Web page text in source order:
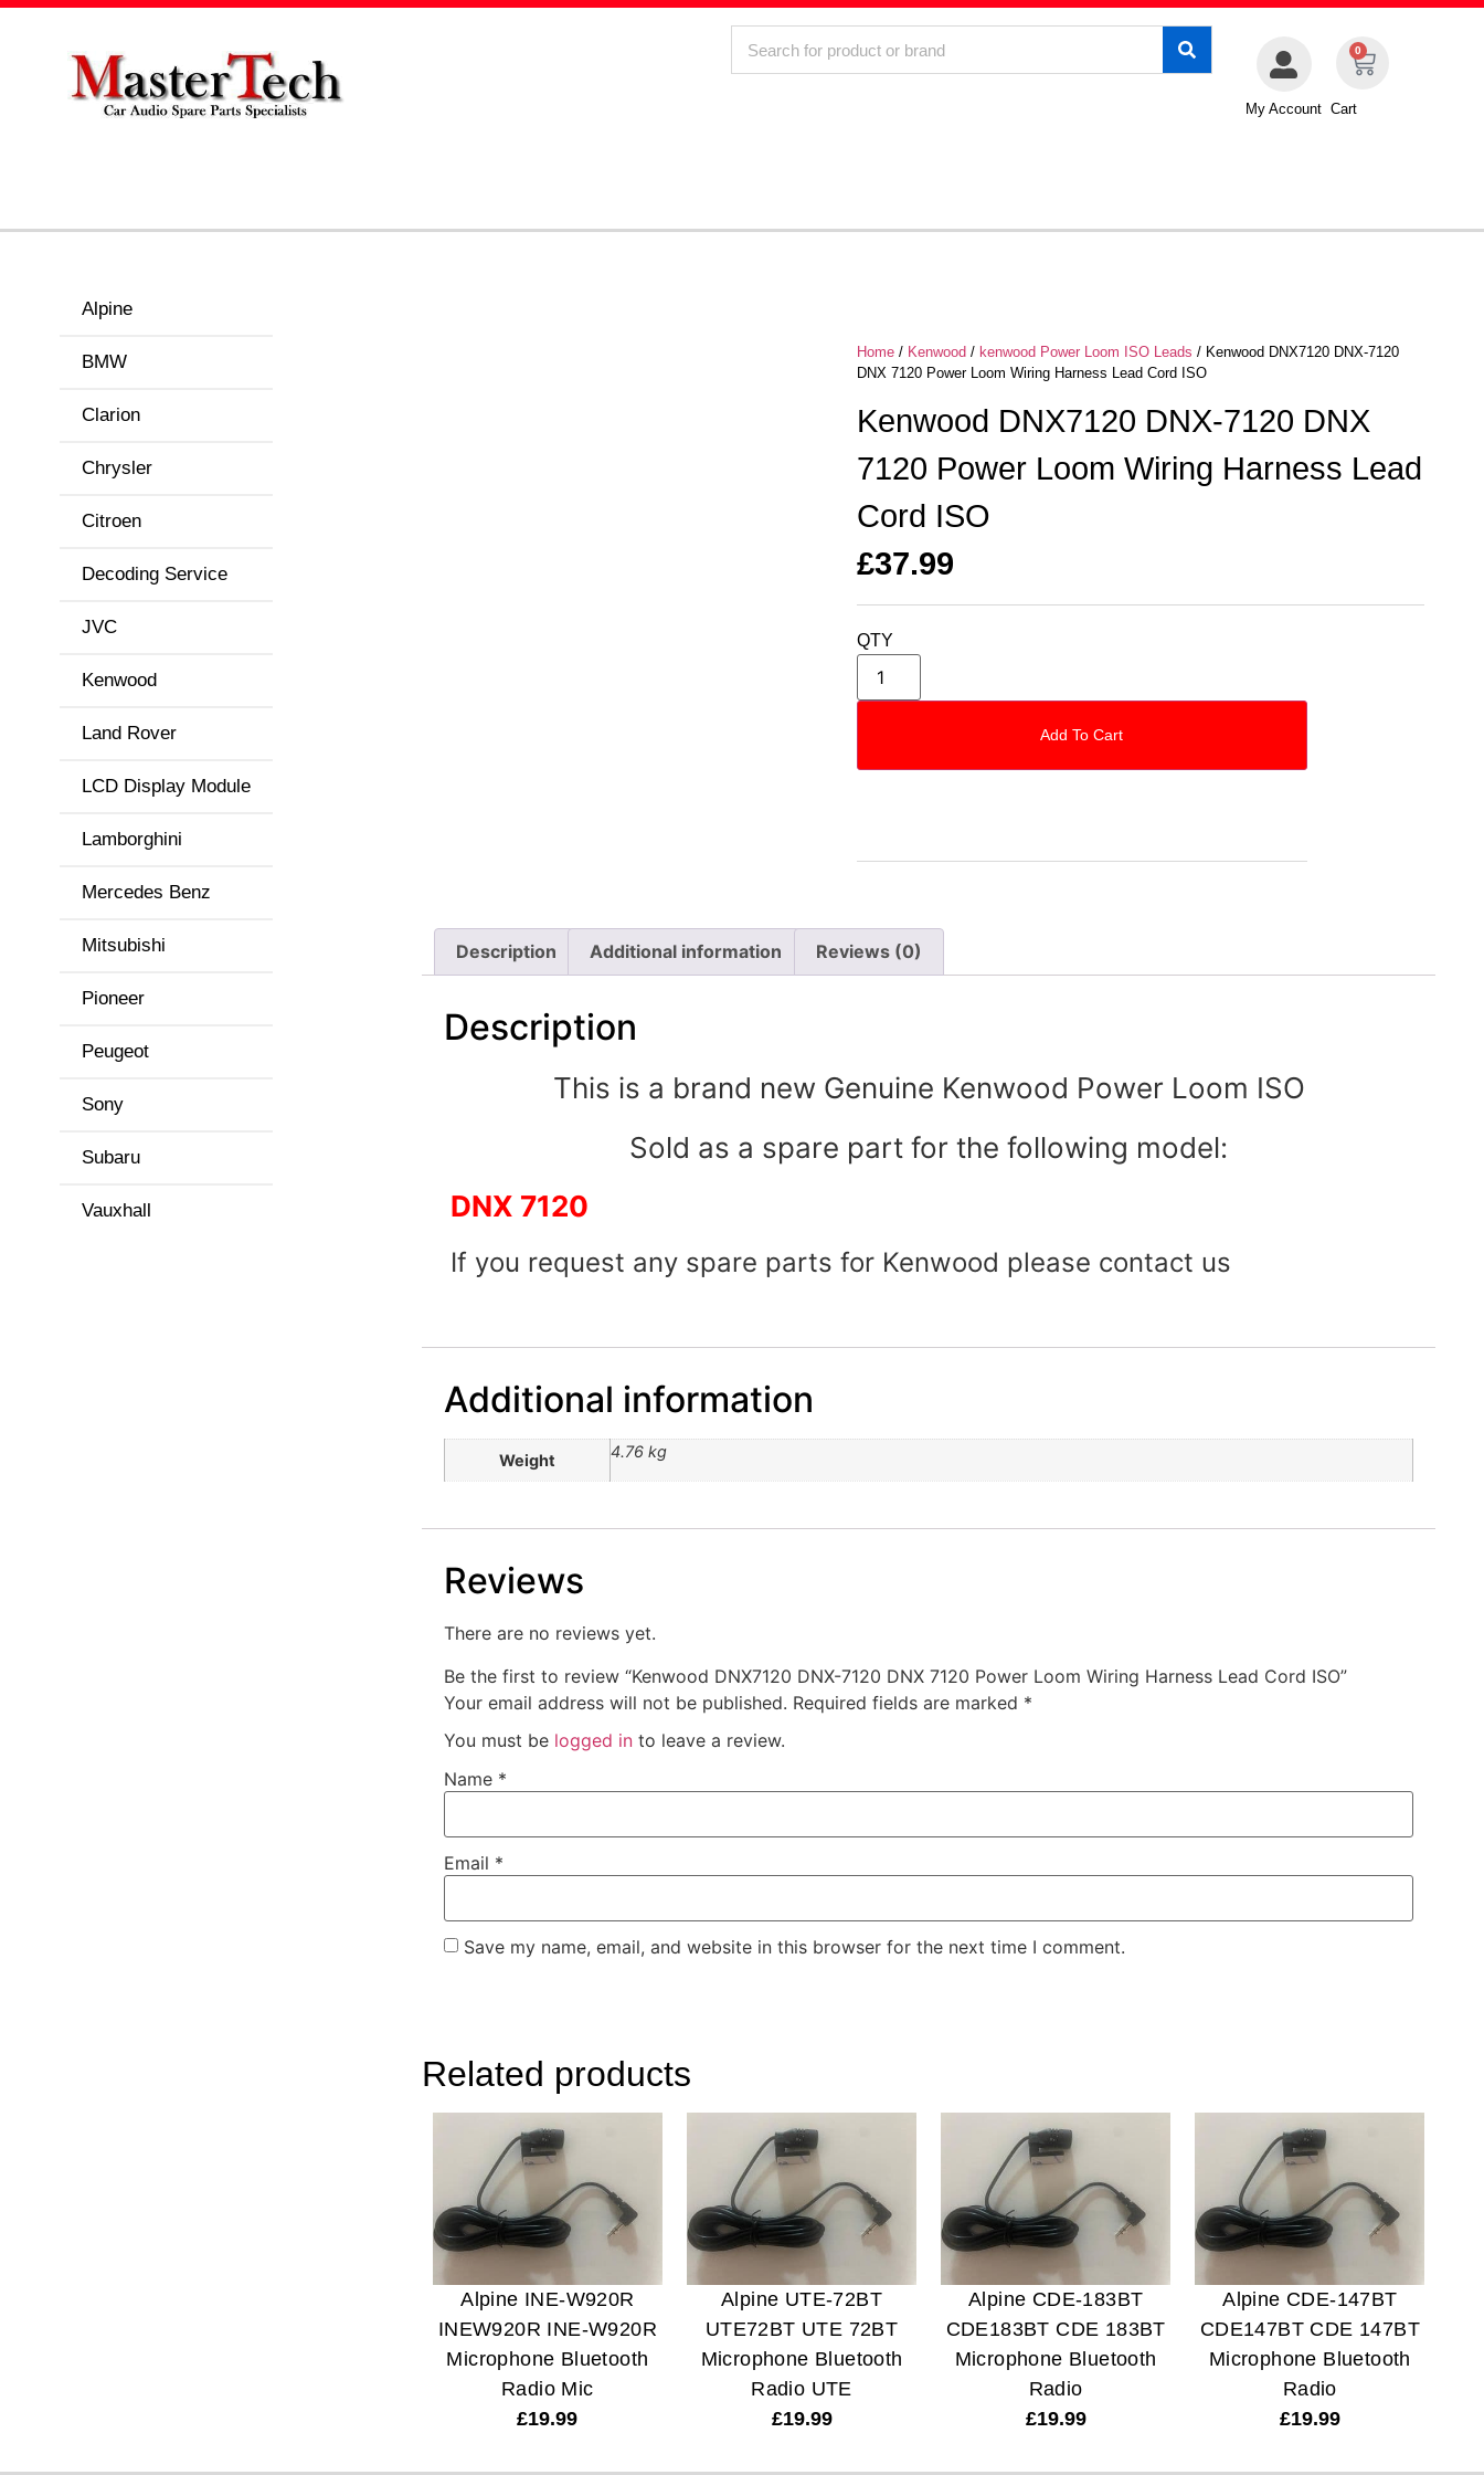
My Account
0
Cart
Alpine
BMW
Clarion
Chrysler
Citroen
Decoding Service
JVC
Kenwood
Land Rover
LCD Display Module
Lamborghini
Mercedes Benz
Mitsubishi
Pioneer
Peugeot
Sony
Subaru
Vauxhall
Related products
Alpine INE-W920R
INEW920R INE-W920R
Microphone Bluetooth
Radio Mic
£19.99
Alpine UTE-72BT
UTE72BT UTE 72BT
Microphone Bluetooth
Radio UTE
£19.99
Alpine CDE-183BT
CDE183BT CDE 183BT
Microphone Bluetooth
Radio
£19.99
Alpine CDE-147BT
CDE147BT CDE 147BT
Microphone Bluetooth
Radio
£19.99
Description Additional information Reviews (0)
Description
This is a brand new Genuine Kenwood Power Loom ISO
Sold as a spare part for the following model:
DNX 7120
If you request any spare parts for Kenwood please contact us
Additional information
Weight 4.76 kg
Reviews
There are no reviews yet.
Be the first to review “Kenwood DNX7120 DNX-7120 DNX 7120 Power Loom Wiring Harness Lead Cord ISO”
Your email address will not be published. Required fields are marked *
You must be logged into leave a review.
Name *
Email *
Save my name, email, and website in this browser for the next time I comment.
Home / Kenwood / kenwood Power Loom ISO Leads / Kenwood DNX7120 DNX-7120
DNX 7120 Power Loom Wiring Harness Lead Cord ISO
Kenwood DNX7120 DNX-7120 DNX
7120 Power Loom Wiring Harness Lead
Cord ISO
£37.99
QTY
Add To Cart